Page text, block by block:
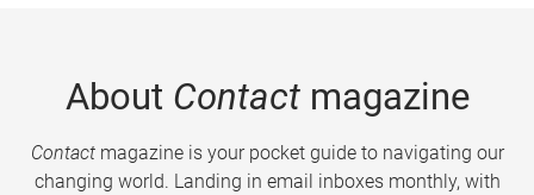
About Contactmagazine
Contactmagazine is your pocket guide to navigating our
changing world. Landing in email inboxes monthly, with